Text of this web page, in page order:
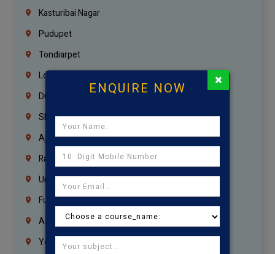
Kasturibai Nagar
Pudupet
Tondiarpet
London
Dubai
Sharjah
Ajman
Ras Al Khaimah
Umm Al Quwain
Fujairah
Abu Dhabi
Yemen
ENQUIRE NOW ×